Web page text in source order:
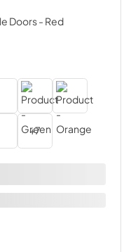
Doors- Red
+7